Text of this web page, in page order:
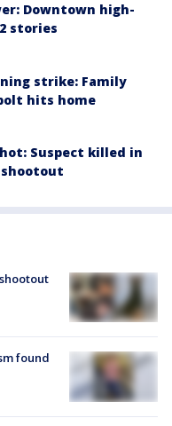
Downtown high-
stories
strike: Family
hits home
Suspect killed in
found